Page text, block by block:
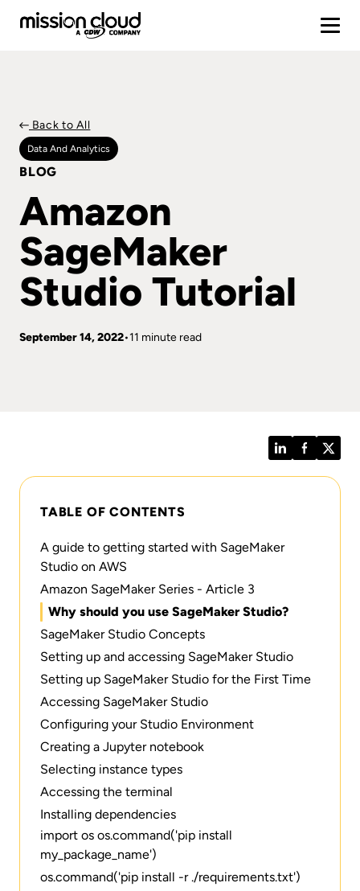
Back to All
Data And Analytics
BLOG
Amazon
SageMaker
Studio Tutorial
September 14, 2022 11 minute read
LinkedInFacebook
TABLE OF CONTENTS
A guide to getting started with SageMaker
Studio on AWS
Amazon SageMaker Series - Article 3
Why should you use SageMaker Studio?
SageMaker Studio Concepts
Setting up and accessing SageMaker Studio
Setting up SageMaker Studio for the First Time
Accessing SageMaker Studio
Configuring your Studio Environment
Creating a Jupyter notebook
Selecting instance types
Accessing the terminal
Installing dependencies
import os os.command('pip install
my_package_name')
os.command('pip install -r ./requirements.txt')